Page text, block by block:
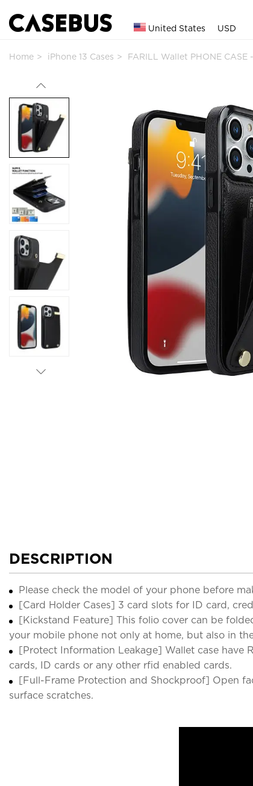
United States USD
Home iPhone 13 Cases FARILL Wallet PHONE CASE
DESCRIPTION
Please check the model of your phone before
[Card Holder Cases] 3 card slots for ID card,
[Kickstand Feature] This folio cover can be
your mobile phone not only at home, but also in
[Protect Information Leakage] Wallet case
cards, ID cards or any other rfid enabled cards.
[Full-Frame Protection and Shockproof] Open
surface scratches.